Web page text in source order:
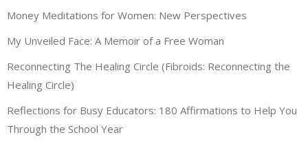
Money Meditations for Women: New Perspectives
My Unveiled Face: A Memoir of a Free Woman
Reconnecting The Healing Circle (Fibroids: Reconnecting the
Healing Circle)
Reflections for Busy Educators: 180 Affirmations to Help You
Through the School Year